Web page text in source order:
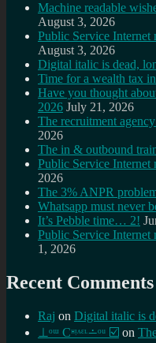
Machine readable
August 3, 2026
Public Service
August 3, 2026
Digital italic is dead,
Time for a wealth tax
Have you thought
2026 July 21, 2026
The recruitment
2026
The in & outbound
Public Service Internet
2026
The 3% ANPR
Whatsapp must never
It’s Pebble time… 2!
Public Service Internet
1, 2026
Recent Comments
Raj on Digital italic is
⊥ᵒᵚ Cᵸᵎᶺᵋᶫ∸ᵒᵘ ☑️ on